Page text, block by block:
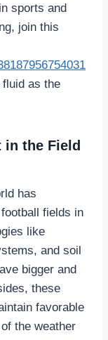
sports and
join this
as the
in the Field
has
fields in
like
and soil
bigger and
these
favorable
the weather